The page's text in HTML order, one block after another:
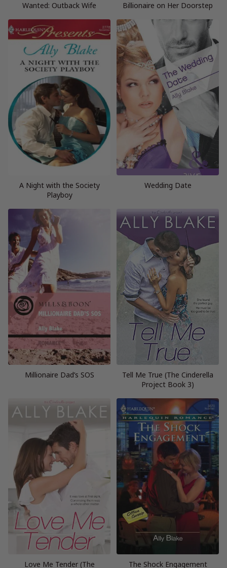
Wanted: Outback Wife Billionaire on Her Doorstep
A Night with the Society
Playboy
Wedding Date
Millionaire Dad’s SOS
Tell Me True (The Cinderella
Project Book 3)
Love Me Tender (The The Shock Engagement